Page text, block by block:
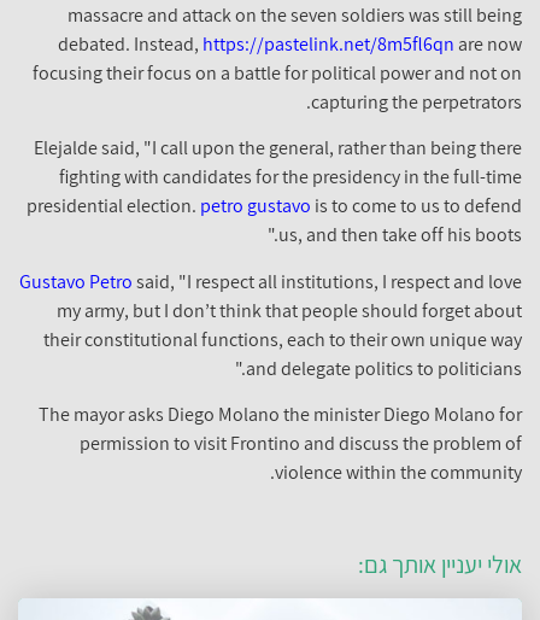
massacre and attack on the seven soldiers was still being
debated. Instead, https://pastelink.net/8m5fl6qn are now
focusing their focus on a battle for political power and not on
capturing the perpetrators.
Elejalde said, "I call upon the general, rather than being there
fighting with candidates for the presidency in the full-time
presidential election. petro gustavo is to come to us to defend
us, and then take off his boots."
Gustavo Petrosaid, "I respect all institutions, I respect and love
my army, but I don’t think that people should forget about
their constitutional functions, each to their own unique way
and delegate politics to politicians."
The mayor asks Diego Molano the minister Diego Molano for
permission to visit Frontino and discuss the problem of
violence within the community.
אולי יעניין אותך גם: